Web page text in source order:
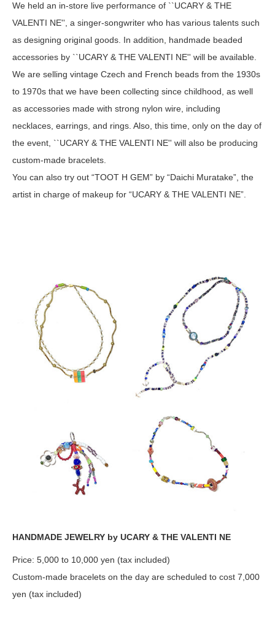
We held an in-store live performance of ``UCARY & THE
VALENTI NE'', a singer-songwriter who has various talents such
as designing original goods. In addition, handmade beaded
accessories by ``UCARY & THE VALENTI NE'' will be available.
We are selling vintage Czech and French beads from the 1930s
to 1970s that we have been collecting since childhood, as well
as accessories made with strong nylon wire, including
necklaces, earrings, and rings. Also, this time, only on the day of
the event, ``UCARY & THE VALENTI NE'' will also be producing
custom-made bracelets.
You can also try out “TOOT H GEM” by “Daichi Muratake”, the
artist in charge of makeup for “UCARY & THE VALENTI NE”.
HANDMADE JEWELRY by UCARY & THE VALENTI NE
Price: 5,000 to 10,000 yen (tax included)
Custom-made bracelets on the day are scheduled to cost 7,000
yen (tax included)